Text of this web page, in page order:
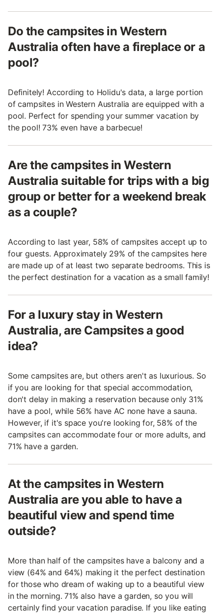
Do the campsites in Western
Australia often have a fireplace or a
pool?
Definitely! According to Holidu's data, a large portion
of campsites in Western Australia are equipped with a
pool. Perfect for spending your summer vacation by
the pool! 73% even have a barbecue!
Are the campsites in Western
Australia suitable for trips with a big
group or better for a weekend break
as a couple?
According to last year, 58% of campsites accept up to
four guests. Approximately 29% of the campsites here
are made up of at least two separate bedrooms. This is
the perfect destination for a vacation as a small family!
For a luxury stay in Western
Australia, are Campsites a good
idea?
Some campsites are, but others aren't as luxurious. So
if you are looking for that special accommodation,
don't delay in making a reservation because only 31%
have a pool, while 56% have AC none have a sauna.
However, if it's space you're looking for, 58% of the
campsites can accommodate four or more adults, and
71% have a garden.
At the campsites in Western
Australia are you able to have a
beautiful view and spend time
outside?
More than half of the campsites have a balcony and a
view (64% and 64%) making it the perfect destination
for those who dream of waking up to a beautiful view
in the morning. 71% also have a garden, so you will
certainly find your vacation paradise. If you like eating